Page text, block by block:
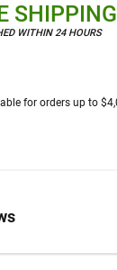
SHIPPING
WITHIN 24 HOURS